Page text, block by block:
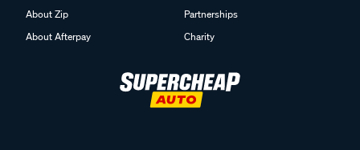
About Zip
About Afterpay
Partnerships
Charity